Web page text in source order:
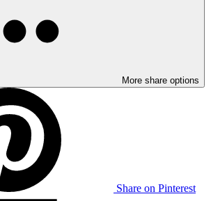
More share options
Share on Pinterest